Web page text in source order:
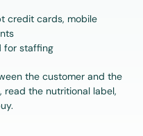
credit cards, mobile
for staffing
the customer and the
read the nutritional label,